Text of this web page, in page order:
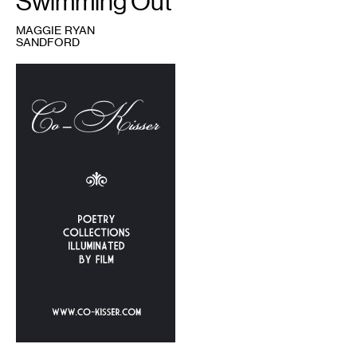
Kisser
MAGGIE RYAN
SANDFORD